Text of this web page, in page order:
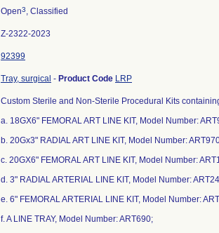
Open3, Classified
Z-2322-2023
92399
Tray, surgical - Product Code LRP
Custom Sterile and Non-Sterile Procedural Kits
a. 18GX6" FEMORAL ART LINE KIT, Model Number:
b. 20Gx3" RADIAL ART LINE KIT, Model Number:
c. 20GX6" FEMORAL ART LINE KIT, Model Number:
d. 3" RADIAL ARTERIAL LINE KIT, Model Number:
e. 6" FEMORAL ARTERIAL LINE KIT, Model Number:
f. A LINE TRAY, Model Number: ART690;